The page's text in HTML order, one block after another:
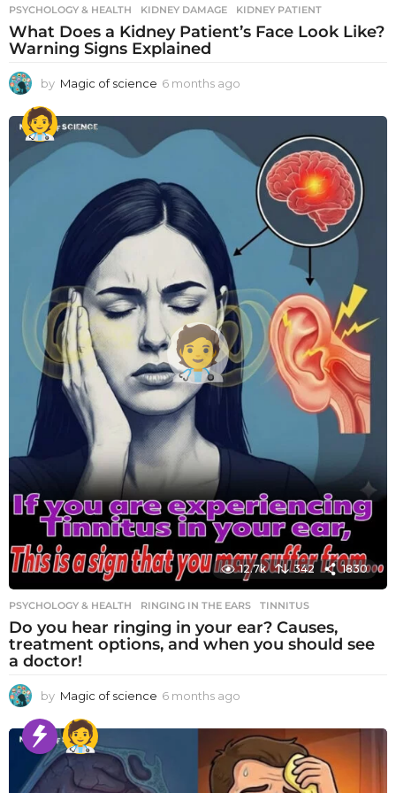
PSYCHOLOGY & HEALTH KIDNEY DAMAGE ,KIDNEY PATIENT
What Does a Kidney Patient’s Face Look Like?
Warning Signs Explained
by Magic of science 6 months ago
o
t
12.7k 342 1830
PSYCHOLOGY & HEALTH RINGING IN THE EARS ,TINNITUS
Do you hear ringing in your ear? Causes,
treatment options, and when you should see
a doctor!
by Magic of science 6 months ago
o
n
t
h